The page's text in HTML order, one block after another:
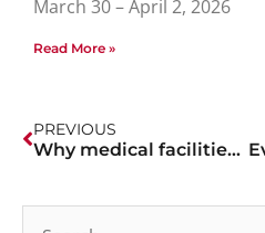
March 30 – April 2, 2026
Read More »
PREVIOUS
Why medical facilities should hire off-duty officers during the COVID-19 Pandemic.